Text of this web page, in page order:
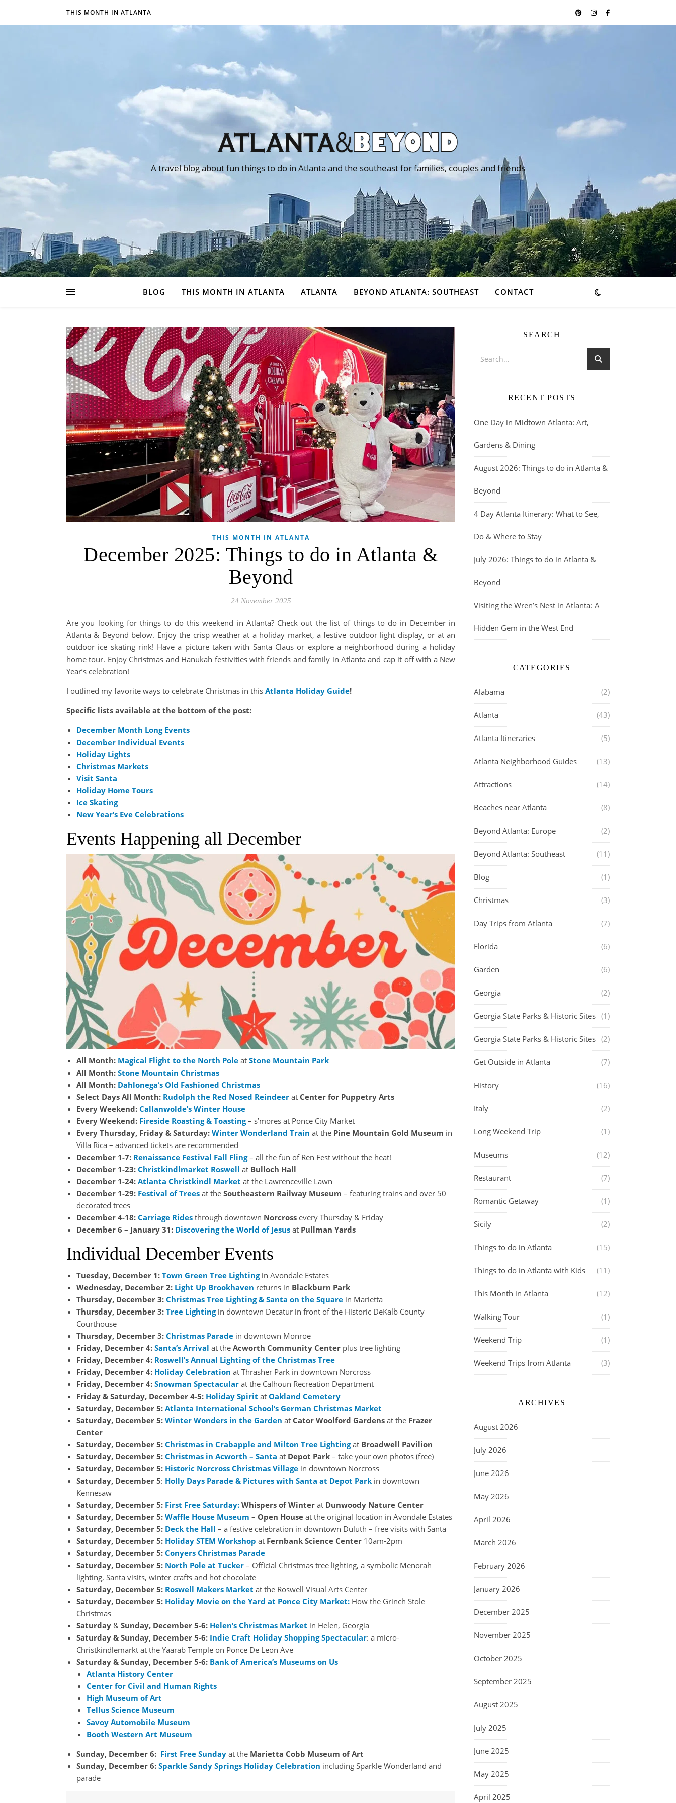
THIS MONTH IN ATLANTA
A travel blog about fun things to do in Atlanta and the southeast for families, couples and friends
BLOG THIS MONTH IN ATLANTA ATLANTA BEYOND ATLANTA: SOUTHEAST CONTACT
THIS MONTH IN ATLANTA
December 2025: Things to do in Atlanta &
Beyond
24 November 2025
Are you looking for things to do this weekend in Atlanta? Check out the list of things to do in December in
Atlanta & Beyond below. Enjoy the crisp weather at a holiday market, a festive outdoor light display, or at an
outdoor ice skating rink! Have a picture taken with Santa Claus or explore a neighborhood during a holiday
home tour. Enjoy Christmas and Hanukah festivities with friends and family in Atlanta and cap it off with a New
Year’s celebration!
I outlined my favorite ways to celebrate Christmas in this Atlanta Holiday Guide!
Specific lists available at the bottom of the post:
December Month Long Events
December Individual Events
Holiday Lights
Christmas Markets
Visit Santa
Holiday Home Tours
Ice Skating
New Year’s Eve Celebrations
Events Happening all December
All Month: Magical Flight to the North Pole at Stone Mountain Park
All Month: Stone Mountain Christmas
All Month: Dahlonega‘s Old Fashioned Christmas
Select Days All Month: Rudolph the Red Nosed Reindeer at Center for Puppetry Arts
Every Weekend: Callanwolde’s Winter House
Every Weekend: Fireside Roasting & Toasting– s’mores at Ponce City Market
Every Thursday, Friday & Saturday: Winter Wonderland Train at the Pine Mountain Gold Museum in
Villa Rica – advanced tickets are recommended
December 1-7: Renaissance Festival Fall Fling– all the fun of Ren Fest without the heat!
December 1-23: Christkindlmarket Roswell at Bulloch Hall
December 1-24: Atlanta Christkindl Market at the Lawrenceville Lawn
December 1-29: Festival of Trees at the Southeastern Railway Museum – featuring trains and over 50
decorated trees
December 4-18: Carriage Rides through downtown Norcross every Thursday & Friday
December 6 – January 31: Discovering the World of Jesus at Pullman Yards
Individual December Events
Tuesday, December 1: Town Green Tree Lightingin Avondale Estates
Wednesday, December 2: Light Up Brookhaven returns in Blackburn Park
Thursday, December 3: Christmas Tree Lighting & Santa on the Square in Marietta
Thursday, December 3: Tree Lightingin downtown Decatur in front of the Historic DeKalb County
Courthouse
Thursday, December 3: Christmas Parade in downtown Monroe
Friday, December 4: Santa’s Arrival at the Acworth Community Center plus tree lighting
Friday, December 4: Roswell’s Annual Lighting of the Christmas Tree
Friday, December 4: Holiday Celebration at Thrasher Park in downtown Norcross
Friday, December 4: Snowman Spectacular at the Calhoun Recreation Department
Friday & Saturday, December 4-5: Holiday Spirit at Oakland Cemetery
Saturday, December 5: Atlanta International School’s German Christmas Market
Saturday, December 5: Winter Wonders in the Garden at Cator Woolford Gardens at the Frazer
Center
Saturday, December 5: Christmas in Crabapple and Milton Tree Lightingat Broadwell Pavilion
Saturday, December 5: Christmas in Acworth – Santa at Depot Park – take your own photos (free)
Saturday, December 5: Historic Norcross Christmas Village in downtown Norcross
Saturday, December 5: Holly Days Parade & Pictures with Santa at Depot Park in downtown
Kennesaw
Saturday, December 5: First Free Saturday: Whispers of Winter at Dunwoody Nature Center
Saturday, December 5: Waffle House Museum – Open House at the original location in Avondale Estates
Saturday, December 5: Deck the Hall – a festive celebration in downtown Duluth – free visits with Santa
Saturday, December 5: Holiday STEM Workshop at Fernbank Science Center 10am-2pm
Saturday, December 5: Conyers Christmas Parade
Saturday, December 5: North Pole at Tucker – Official Christmas tree lighting, a symbolic Menorah
lighting, Santa visits, winter crafts and hot chocolate
Saturday, December 5: Roswell Makers Market at the Roswell Visual Arts Center
Saturday, December 5: Holiday Movie on the Yard at Ponce City Market: How the Grinch Stole
Christmas
Saturday & Sunday, December 5-6: Helen’s Christmas Market in Helen, Georgia
Saturday & Sunday, December 5-6: Indie Craft Holiday Shopping Spectacular: a micro-
Christkindlemarkt at the Yaarab Temple on Ponce De Leon Ave
Saturday & Sunday, December 5-6: Bank of America’s Museums on Us
Atlanta History Center
Center for Civil and Human Rights
High Museum of Art
Tellus Science Museum
Savoy Automobile Museum
Booth Western Art Museum
Sunday, December 6: First Free Sunday at the Marietta Cobb Museum of Art
Sunday, December 6: Sparkle Sandy Springs Holiday Celebration including Sparkle Wonderland and
parade
SEARCH
RECENT POSTS
One Day in Midtown Atlanta: Art,
Gardens & Dining
August 2026: Things to do in Atlanta &
Beyond
4 Day Atlanta Itinerary: What to See,
Do & Where to Stay
July 2026: Things to do in Atlanta &
Beyond
Visiting the Wren’s Nest in Atlanta: A
Hidden Gem in the West End
CATEGORIES
Alabama (2)
Atlanta (43)
Atlanta Itineraries (5)
Atlanta Neighborhood Guides (13)
Attractions (14)
Beaches near Atlanta (8)
Beyond Atlanta: Europe (2)
Beyond Atlanta: Southeast (11)
Blog (1)
Christmas (3)
Day Trips from Atlanta (7)
Florida (6)
Garden (6)
Georgia (2)
Georgia State Parks & Historic Sites (1)
Georgia State Parks & Historic Sites (2)
Get Outside in Atlanta (7)
History (16)
Italy (2)
Long Weekend Trip (1)
Museums (12)
Restaurant (7)
Romantic Getaway (1)
Sicily (2)
Things to do in Atlanta (15)
Things to do in Atlanta with Kids (11)
This Month in Atlanta (12)
Walking Tour (1)
Weekend Trip (1)
Weekend Trips from Atlanta (3)
ARCHIVES
August 2026
July 2026
June 2026
May 2026
April 2026
March 2026
February 2026
January 2026
December 2025
November 2025
October 2025
September 2025
August 2025
July 2025
June 2025
May 2025
April 2025